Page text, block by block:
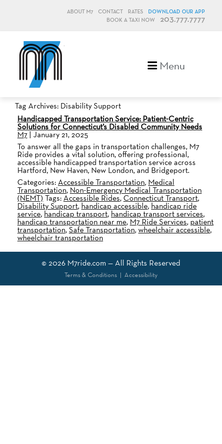
ABOUT M7 CONTACT RATES
DOWNLOAD OUR APP
BOOK A TAXI NOW
203.777.7777
Menu
Tag Archives: Disability Support
Handicapped Transportation Service: Patient-Centric
Solutions for Connecticut’s Disabled Community Needs
M7 | January 21, 2025
To answer all the gaps in transportation challenges, M7
Ride provides a vital solution, offering professional,
accessible handicapped transportation service across
Hartford, New Haven, New London, and Bridgeport.
Categories:Accessible Transportation, Medical
Transportation, Non-Emergency Medical Transportation
(NEMT) Tags:Accessible Rides,Connecticut Transport,
Disability Support, handicap accessible, handicap ride
service, handicap transport, handicap transport services,
handicap transportation near me, M7 Ride Services, patient
transportation,Safe Transportation,wheelchair accessible,
wheelchair transportation
© 2026 M7ride.com — All Rights Reserved
Terms & Conditions| Accessibility